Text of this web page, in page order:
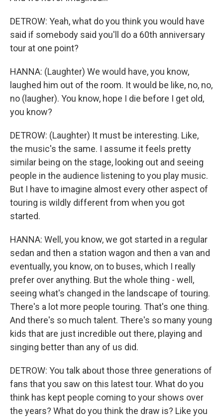
DETROW: Yeah, what do you think you would have
said if somebody said you'll do a 60th anniversary
tour at one point?
HANNA: (Laughter) We would have, you know,
laughed him out of the room. It would be like, no, no,
no (laugher). You know, hope I die before I get old,
you know?
DETROW: (Laughter) It must be interesting. Like,
the music's the same. I assume it feels pretty
similar being on the stage, looking out and seeing
people in the audience listening to you play music.
But I have to imagine almost every other aspect of
touring is wildly different from when you got
started.
HANNA: Well, you know, we got started in a regular
sedan and then a station wagon and then a van and
eventually, you know, on to buses, which I really
prefer over anything. But the whole thing - well,
seeing what's changed in the landscape of touring.
There's a lot more people touring. That's one thing.
And there's so much talent. There's so many young
kids that are just incredible out there, playing and
singing better than any of us did.
DETROW: You talk about those three generations of
fans that you saw on this latest tour. What do you
think has kept people coming to your shows over
the years? What do you think the draw is? Like you